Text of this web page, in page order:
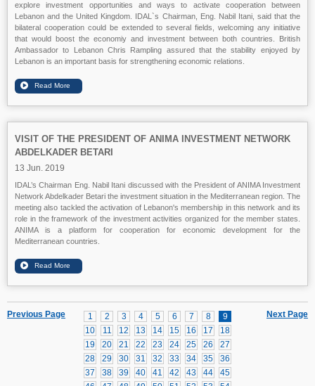
explore investment opportunities and ways to activate cooperation between
Lebanon and the United Kingdom. IDAL`s Chairman, Eng. Nabil Itani, said that the
bilateral cooperation could be extended to several fields, welcoming any initiative
that would boost the economiy and investment between both countries. British
Ambassador to Lebanon Chris Rampling assured that the stability enjoyed by
Lebanon is an important basis for strengthening economic relations.
VISIT OF THE PRESIDENT OF ANIMA INVESTMENT NETWORK
ABDELKADER BETARI
13 Jun. 2019
IDAL’s Chairman Eng. Nabil Itani discussed with the President of ANIMA Investment
Network Abdelkader Betari the investment situation in the Mediterranean region. The
meeting also tackled the activation of Lebanon's membership in this network and its
role in the framework of the investment activities organized for the member states.
ANIMA is a platform for cooperation for economic development for the
Mediterranean countries.
Next Page
1 2 3 4 5 6 7 8
9
10
11 12 13 14 15 16 17
18
19
20 21 22 23 24 25 26
27
28
29 30 31 32 33 34 35
36
37
38 39 40 41 42 43 44
45
Previous Page